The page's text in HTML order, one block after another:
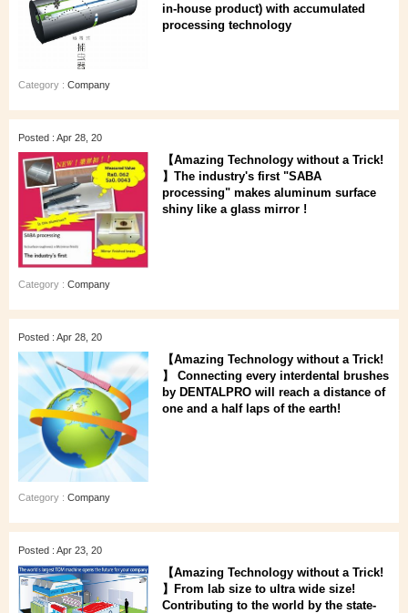
in-house product) with accumulated
processing technology
Category : Company
Posted : Apr 28, 20
【Amazing Technology without a Trick!
】The industry's first "SABA
processing" makes aluminum surface
shiny like a glass mirror !
Category : Company
Posted : Apr 28, 20
【Amazing Technology without a Trick!
】 Connecting every interdental brushes
by DENTALPRO will reach a distance of
one and a half laps of the earth!
Category : Company
Posted : Apr 23, 20
【Amazing Technology without a Trick!
】From lab size to ultra wide size!
Contributing to the world by the state-